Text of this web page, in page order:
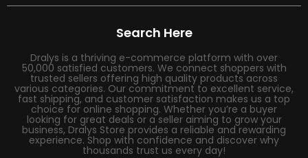
Search Here
Dralys is a thriving e-commerce platform with over
50,000 satisfied customers. We connect shoppers with
trusted sellers offering high quality products across
various categories. Our commitment to excellent service,
fast shipping, and customer satisfaction makes us a top
choice for online shopping. Whether you’re a buyer
looking for great deals or a seller aiming to grow your
business, Dralys Store provides a reliable and rewarding
experience. Shop with confidence and discover why
thousands trust us every day!